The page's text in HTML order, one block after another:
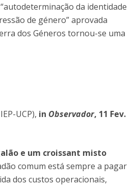
da identidade
de género” aprovada
dos Géneros tornou-se uma
UCP), in Observador, 11 Fev.
e um croissant misto
comum está sempre a pagar
dos custos operacionais,